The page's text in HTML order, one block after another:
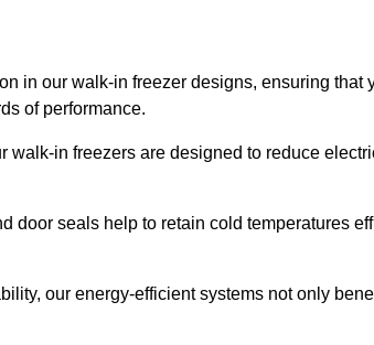
in our walk-in freezer designs, ensuring that
of performance.
walk-in freezers are designed to reduce
door seals help to retain cold temperatures
our energy-efficient systems not only